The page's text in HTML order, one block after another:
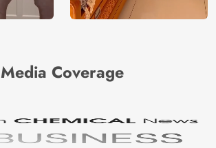
Media Coverage